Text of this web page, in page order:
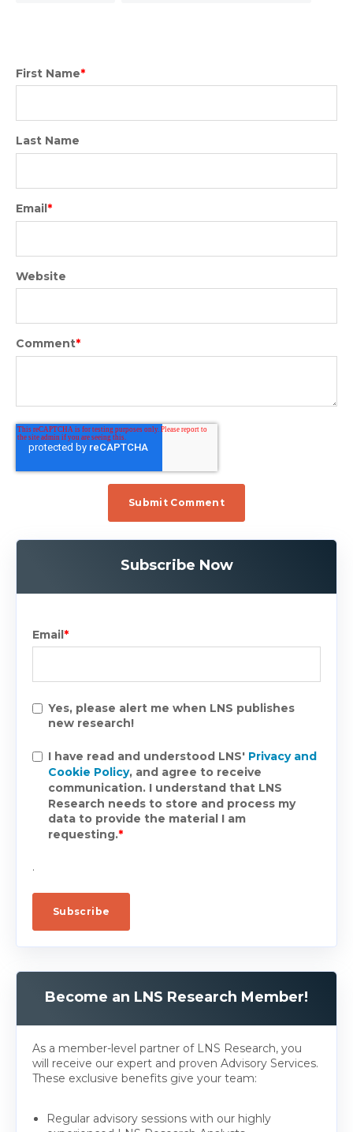
First Name*
Last Name
Email*
Website
Comment*
Subscribe Now
Email*
Yes, please alert me when LNS publishes
new research!
I have read and understood LNS' Privacy and
Cookie Policy, and agree to receive
communication. I understand that LNS
Research needs to store and process my
data to provide the material I am
requesting.*
.
Become an LNS Research Member!
As a member-level partner of LNS Research, you
will receive our expert and proven Advisory Services.
These exclusive benefits give your team:
Regular advisory sessions with our highly